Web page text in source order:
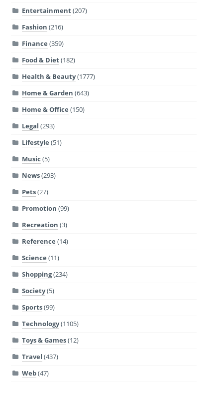
Entertainment(207)
Fashion (216)
Finance (359)
Food & Diet(182)
Health & Beauty(1777)
Home & Garden (643)
Home & Office (150)
Legal (293)
Lifestyle (51)
Music (5)
News(293)
Pets(27)
Promotion (99)
Recreation (3)
Reference (14)
Science (11)
Shopping(234)
Society(5)
Sports(99)
Technology(1105)
Toys & Games(12)
Travel (437)
Web(47)